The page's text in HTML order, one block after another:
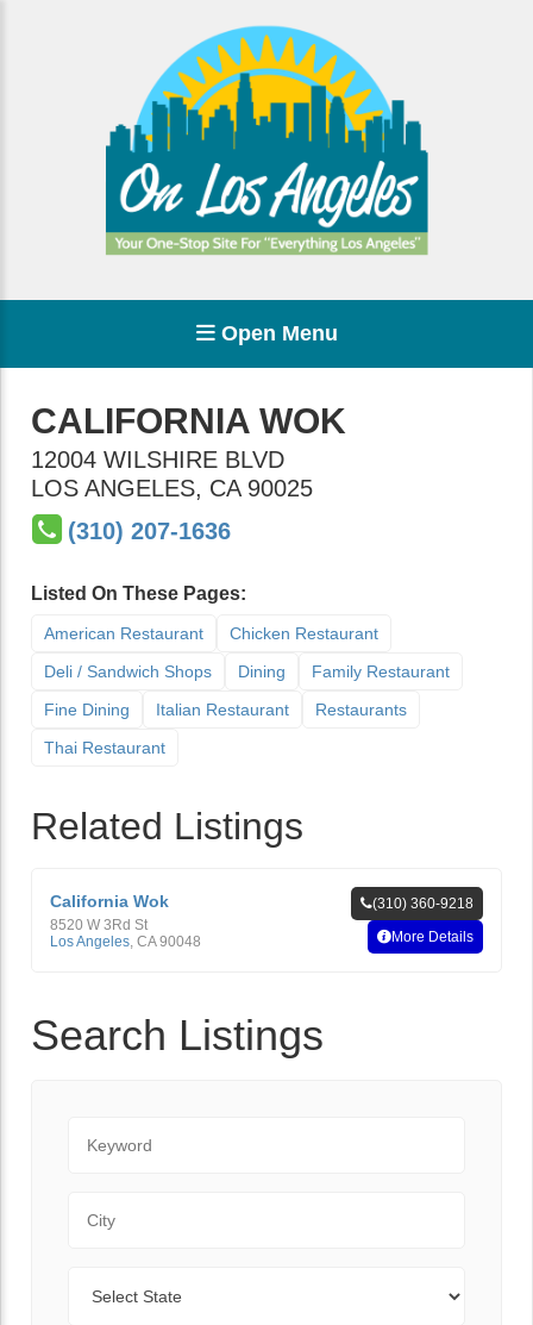
Open Menu
CALIFORNIA WOK
12004 WILSHIRE BLVD
LOS ANGELES, CA 90025
(310) 207-1636
Listed On These Pages:
American Restaurant
Chicken Restaurant
Deli / Sandwich Shops
Dining
Family Restaurant
Fine Dining
Italian Restaurant
Restaurants
Thai Restaurant
Related Listings
California Wok
8520 W 3Rd St
Los Angeles CA 90048
(310) 360-9218
More Details
Search Listings